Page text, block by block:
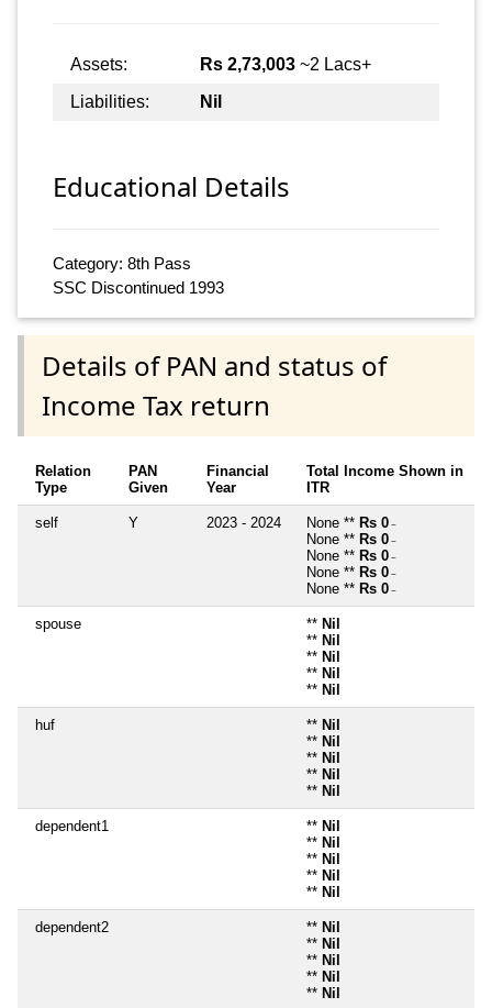
Assets: Rs 2,73,003 ~2 Lacs+
Liabilities:
Nil
Educational Details
Category: 8th Pass
SSC Discontinued 1993
Details of PAN and status of
Income Tax return
Relation
Type
PAN
Given
Financial
Year
Total Income Shown in
ITR
self Y 2023 - 2024 None ** Rs 0 ~
None ** Rs 0 ~
None ** Rs 0 ~
None ** Rs 0 ~
None ** Rs 0 ~
spouse ** Nil
** Nil
** Nil
** Nil
** Nil
huf ** Nil
** Nil
** Nil
** Nil
** Nil
dependent1 ** Nil
** Nil
** Nil
** Nil
** Nil
dependent2 ** Nil
** Nil
** Nil
** Nil
** Nil